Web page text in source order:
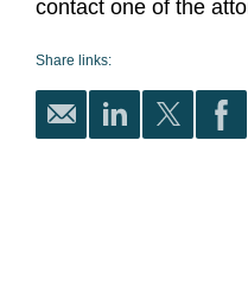
contact one of the
Share links: